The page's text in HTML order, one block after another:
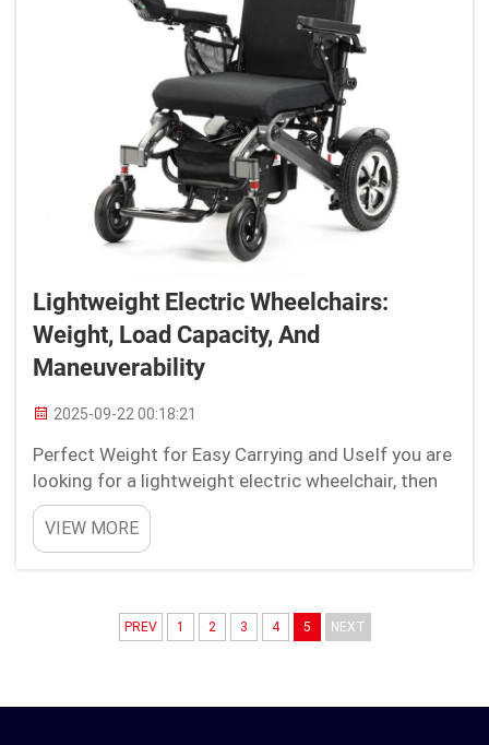
Lightweight Electric Wheelchairs:
Weight, Load Capacity, And
Maneuverability
2025-09-22 00:18:21
Perfect Weight for Easy Carrying and UseIf you are
looking for a lightweight electric wheelchair, then
one of the most important factors to take into
consideration would be the ideal weight, so that it
is easier and convenient for you to transport an...
VIEW MORE
PREV 1 2 3 4 5 NEXT